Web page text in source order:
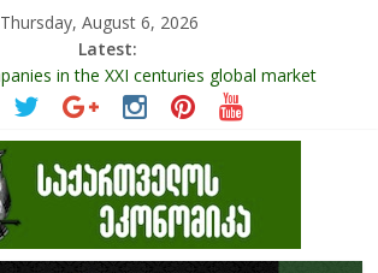
Thursday, August 6, 2026
Latest:
in the XXI centuries global market
and the Role of Data in Financial
the significance of liquid companies and
can avoid cash crunch
OF SHEEP SECTOR IN GEORGIA
In Sustainable Tourism Development